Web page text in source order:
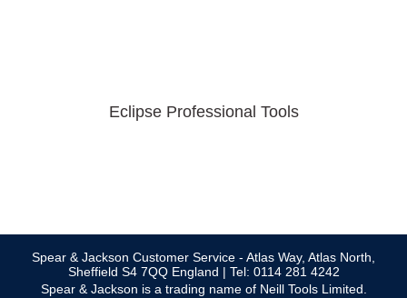
Eclipse Professional Tools
Spear & Jackson Customer Service - Atlas Way, Atlas North,
Sheffield S4 7QQ England | Tel: 0114 281 4242
Spear & Jackson is a trading name of Neill Tools Limited.